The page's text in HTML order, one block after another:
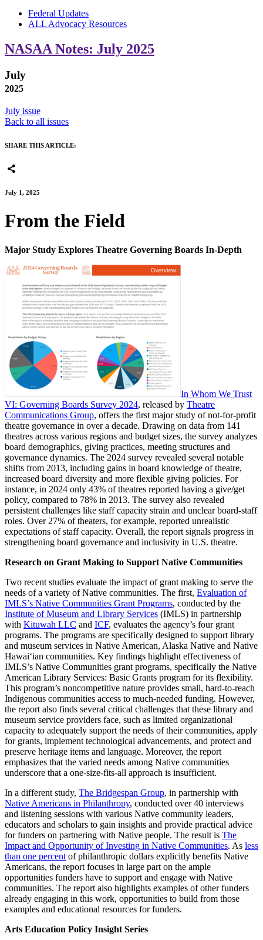
Federal Updates
ALL Advocacy Resources
NASAA Notes: July 2025
July
2025
July issue
Back to all issues
SHARE THIS ARTICLE:
July 1, 2025
From the Field
Major Study Explores Theatre Governing Boards In-Depth
In Whom We Trust
VI: Governing Boards Survey 2024, released by Theatre
Communications Group, offers the first major study of not-for-profit
theatre governance in over a decade. Drawing on data from 141
theatres across various regions and budget sizes, the survey analyzes
board demographics, giving practices, meeting structures and
governance dynamics. The 2024 survey revealed several notable
shifts from 2013, including gains in board knowledge of theatre,
increased board diversity and more flexible giving policies. For
instance, in 2024 only 43% of theatres reported having a give/get
policy, compared to 78% in 2013. The survey also revealed
persistent challenges like staff capacity strain and unclear board-staff
roles. Over 27% of theaters, for example, reported unrealistic
expectations of staff capacity. Overall, the report signals progress in
strengthening board governance and inclusivity in U.S. theatre.
Research on Grant Making to Support Native Communities
Two recent studies evaluate the impact of grant making to serve the
needs of a variety of Native communities. The first, Evaluation of
IMLS’s Native Communities Grant Programs, conducted by the
Institute of Museum and Library Services (IMLS) in partnership
with Kituwah LLC and ICF, evaluates the agency’s four grant
programs. The programs are specifically designed to support library
and museum services in Native American, Alaska Native and Native
Hawaiʻian communities. Key findings highlight effectiveness of
IMLS’s Native Communities grant programs, specifically the Native
American Library Services: Basic Grants program for its flexibility.
This program’s noncompetitive nature provides small, hard-to-reach
Indigenous communities access to much-needed funding. However,
the report also finds several critical challenges that these library and
museum service providers face, such as limited organizational
capacity to adequately support the needs of their communities, apply
for grants, implement technological advancements, and protect and
preserve heritage items and language. Moreover, the report
emphasizes that the varied needs among Native communities
underscore that a one-size-fits-all approach is insufficient.
In a different study, The Bridgespan Group, in partnership with
Native Americans in Philanthropy, conducted over 40 interviews
and listening sessions with various Native community leaders,
educators and scholars to gain insights and provide practical advice
for funders on partnering with Native people. The result is The
Impact and Opportunity of Investing in Native Communities. As less
than one percent of philanthropic dollars explicitly benefits Native
Americans, the report focuses in large part on the ample
opportunities funders have to support and engage with Native
communities. The report also highlights examples of other funders
already engaging in this work, opportunities to build from those
examples and educational resources for funders.
Arts Education Policy Insight Series